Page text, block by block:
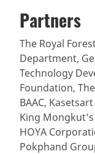
Partners
The Royal
Department,
Technology
Foundation,
BAAC,
King
HOYA
Pokphand